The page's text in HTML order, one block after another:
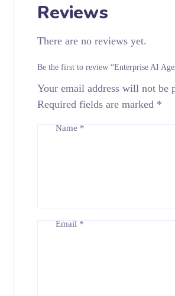
Reviews
There are no reviews yet.
Be the first to review “Enterprise AI
Your email address will not be
Required fields are marked *
Name *
Email *